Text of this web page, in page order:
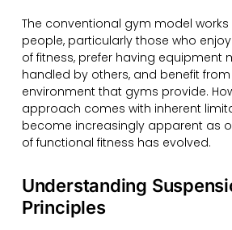
The conventional gym model
people, particularly those who
of fitness, prefer having equipment
handled by others, and benefit
environment that gyms provide.
approach comes with inherent
become increasingly apparent as
of functional fitness has evolved.
Understanding
Principles